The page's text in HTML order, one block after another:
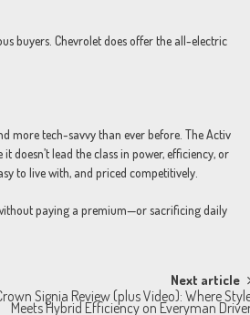
buyers. Chevrolet does offer the all-electric
more tech-savvy than ever before. The Activ
doesn’t lead the class in power, efficiency, or
to live with, and priced competitively.
paying a premium—or sacrificing daily
Next article
Signia Review (plus Video): Where
Meets Hybrid Efficiency on Everyman